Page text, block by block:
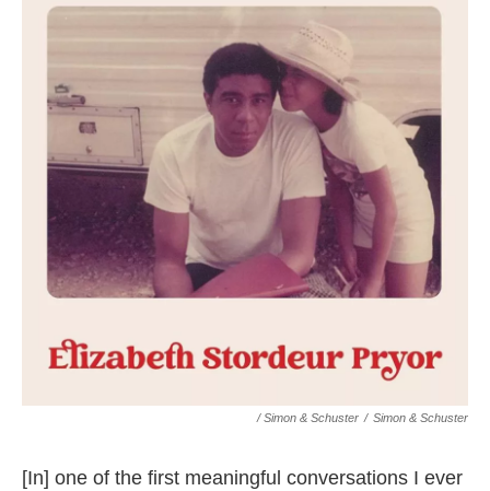
/ Simon & Schuster / Simon & Schuster
[In] one of the first meaningful conversations I ever